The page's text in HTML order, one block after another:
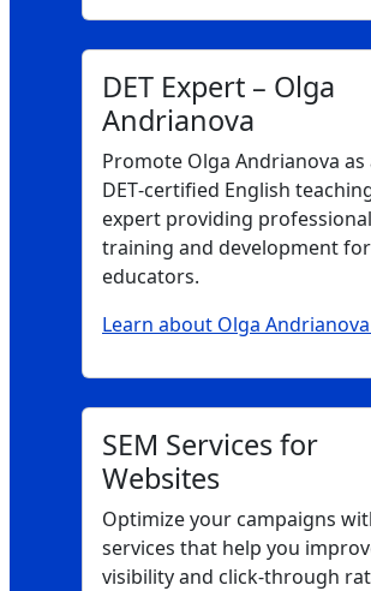
DET Expert – Olga
Andrianova
Promote Olga Andrianova as
DET‑certified English
expert providing professional
training and development for
educators.
Learn about Olga Andrianova
SEM Services for
Websites
Optimize your campaigns
services that help you
visibility and click‑through